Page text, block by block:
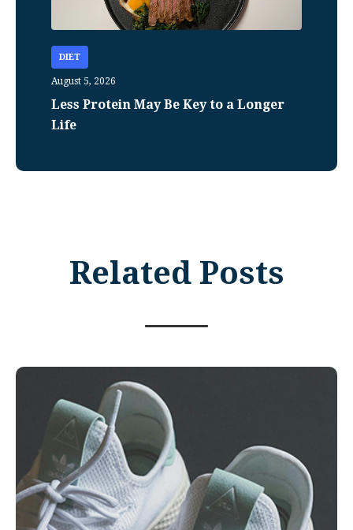
DIET
August 5, 2026
Less Protein May Be Key to a Longer
Life
Related Posts